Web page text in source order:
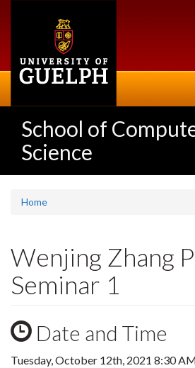
School of
Science
Home
Wenjing Zhang
Seminar 1
Date and Time
Tuesday, October 12th, 2021 8:30